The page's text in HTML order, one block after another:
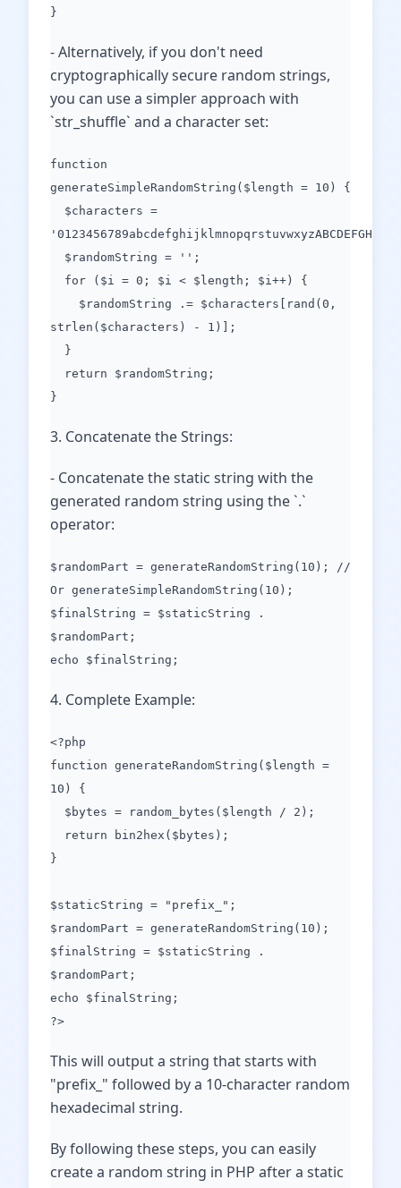
}
- Alternatively, if you don't need
cryptographically secure random strings,
you can use a simpler approach with
`str_shuffle` and a character set:
function
generateSimpleRandomString($length = 10) {
$characters =
$randomString = '';
for ($i = 0; $i < $length; $i++) {
$randomString .= $characters[rand(0,
strlen($characters) - 1)];
}
return $randomString;
}
3. Concatenate the Strings:
- Concatenate the static string with the
generated random string using the `.`
operator:
$randomPart = generateRandomString(10); //
Or generateSimpleRandomString(10);
$finalString = $staticString .
$randomPart;
echo $finalString;
4. Complete Example:
<?php
function generateRandomString($length =
10) {
$bytes = random_bytes($length / 2);
return bin2hex($bytes);
}
$staticString = "prefix_";
$randomPart = generateRandomString(10);
$finalString = $staticString .
$randomPart;
echo $finalString;
?>
This will output a string that starts with
"prefix_" followed by a 10-character random
hexadecimal string.
By following these steps, you can easily
create a random string in PHP after a static